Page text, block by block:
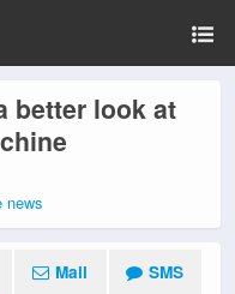
better look at
news
Mail SMS